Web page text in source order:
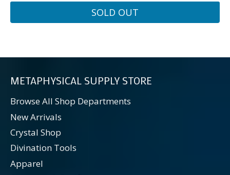
SOLD OUT
METAPHYSICAL SUPPLY STORE
Browse All Shop Departments
New Arrivals
Crystal Shop
Divination Tools
Apparel